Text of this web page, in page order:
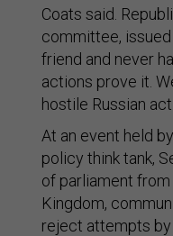
Coats said.
committee, issued
friend and never
actions prove it.
hostile Russian
At an event held
policy think tank,
of parliament from
Kingdom,
reject attempts by